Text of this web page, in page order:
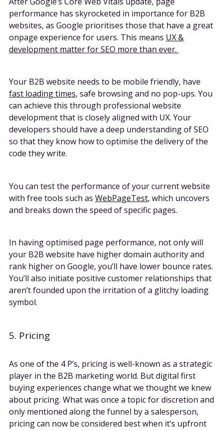
performance has skyrocketed in importance for B2B
websites, as Google prioritises those that have a great
onpage experience for users. This means UX &
development matter for SEO more than ever.
Your B2B website needs to be mobile friendly, have
fast loading times, safe browsing and no pop-ups. You
can achieve this through professional website
development that is closely aligned with UX. Your
developers should have a deep understanding of SEO
so that they know how to optimise the delivery of the
code they write.
You can test the performance of your current website
with free tools such as WebPageTest, which uncovers
and breaks down the speed of specific pages.
In having optimised page performance, not only will
your B2B website have higher domain authority and
rank higher on Google, you’ll have lower bounce rates.
You’ll also initiate positive customer relationships that
aren’t founded upon the irritation of a glitchy loading
symbol.
5. Pricing
As one of the 4 P’s, pricing is well-known as a strategic
player in the B2B marketing world. But digital first
buying experiences change what we thought we knew
about pricing. What was once a topic for discretion and
only mentioned along the funnel by a salesperson,
pricing can now be considered best when it’s upfront